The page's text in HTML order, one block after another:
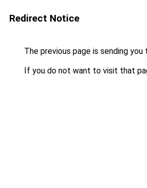
Redirect Notice
The previous page is sending you
If you do not want to visit that